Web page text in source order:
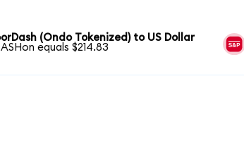
(Ondo Tokenized) to US Dollar
equals $214.83